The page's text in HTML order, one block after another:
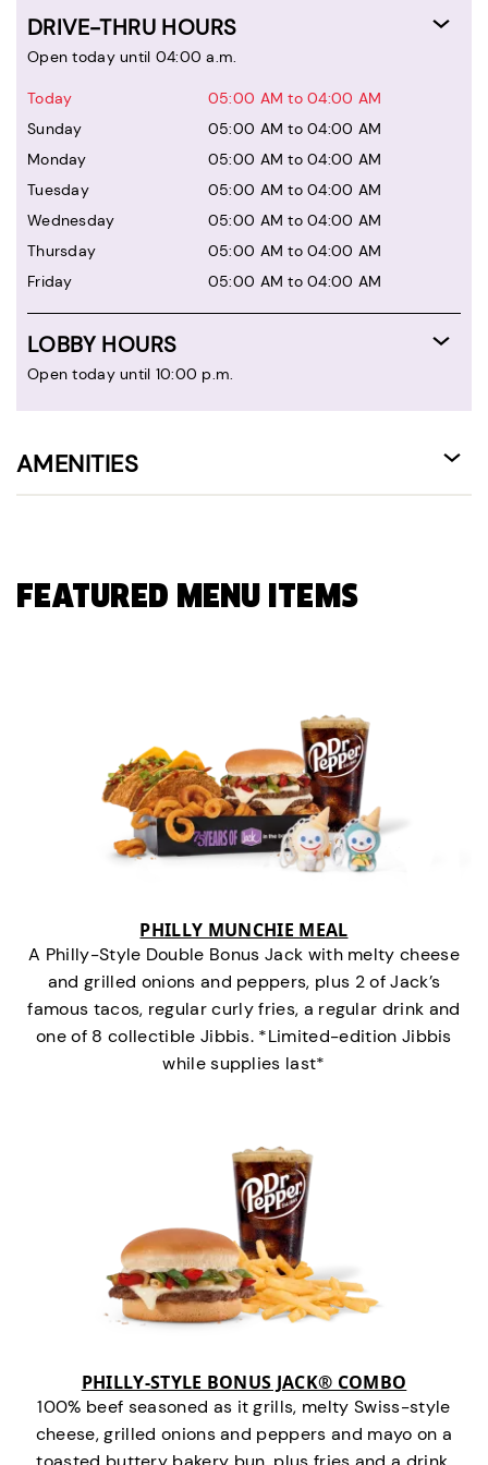
DRIVE-THRU HOURS
Open today until 04:00 a.m.
Today
05:00 AM to 04:00 AM
Sunday
05:00 AM to 04:00 AM
Monday
05:00 AM to 04:00 AM
Tuesday
05:00 AM to 04:00 AM
Wednesday
05:00 AM to 04:00 AM
Thursday
05:00 AM to 04:00 AM
Friday
05:00 AM to 04:00 AM
LOBBY HOURS
Open today until 10:00 p.m.
AMENITIES
FEATURED MENU ITEMS
PHILLY MUNCHIE MEAL
A Philly-Style Double Bonus Jack with melty cheese
and grilled onions and peppers, plus 2 of Jack’s
famous tacos, regular curly fries, a regular drink and
one of 8 collectible Jibbis. *Limited-edition Jibbis
while supplies last*
PHILLY-STYLE BONUS JACK® COMBO
100% beef seasoned as it grills, melty Swiss-style
cheese, grilled onions and peppers and mayo on a